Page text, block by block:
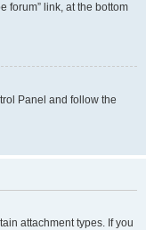
forum” link, at the bottom
Panel and follow the
attachment types. If you